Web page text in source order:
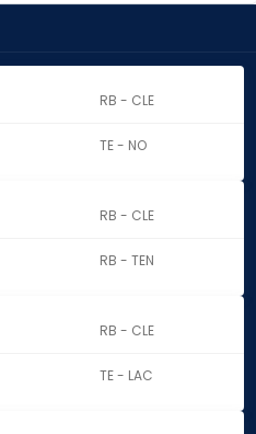
RB - CLE
TE - NO
RB - CLE
RB - TEN
RB - CLE
TE - LAC